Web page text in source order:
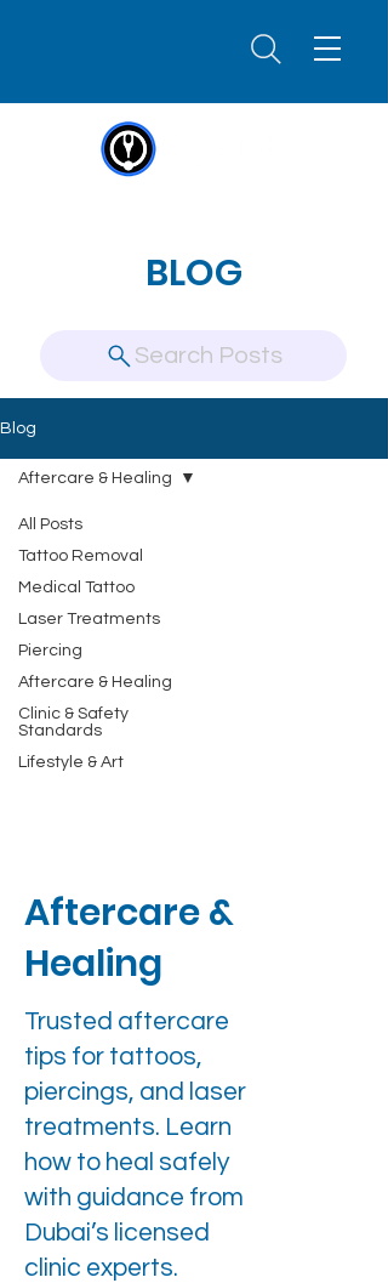
BLOG
Search Posts
Blog
All Posts
Tattoo Removal
Medical Tattoo
Laser Treatments
Piercing
Aftercare & Healing
Clinic & Safety
Standards
Lifestyle & Art
Aftercare & Healing
Aftercare &
Healing
Trusted aftercare
tips for tattoos,
piercings, and laser
treatments. Learn
how to heal safely
with guidance from
Dubai’s licensed
clinic experts.